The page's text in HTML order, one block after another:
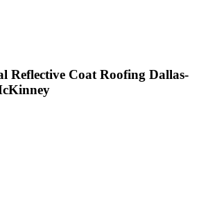
Reflective Coat Roofing Dallas-